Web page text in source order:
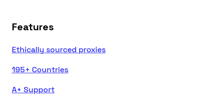
Features
Ethically sourced proxies
195+ Countries
A+ Support